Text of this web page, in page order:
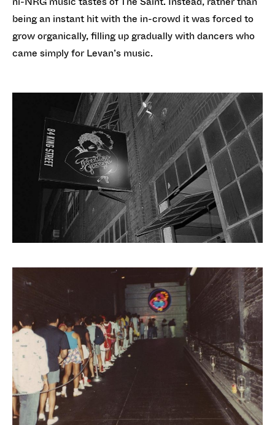
being an instant hit with the in-crowd it was forced to
grow organically, filling up gradually with dancers who
came simply for Levan’s music.